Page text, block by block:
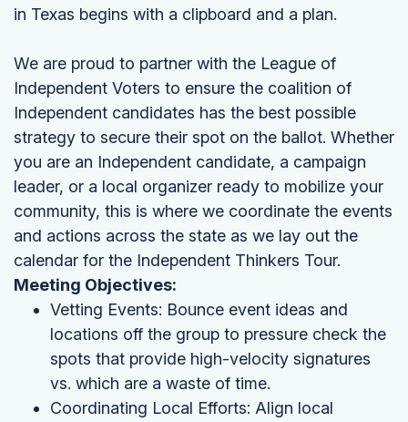
in Texas begins with a clipboard and a plan.
We are proud to partner with the League of
Independent Voters to ensure the coalition of
Independent candidates has the best possible
strategy to secure their spot on the ballot. Whether
you are an Independent candidate, a campaign
leader, or a local organizer ready to mobilize your
community, this is where we coordinate the events
and actions across the state as we lay out the
calendar for the Independent Thinkers Tour.
Meeting Objectives:
Vetting Events: Bounce event ideas and
locations off the group to pressure check the
spots that provide high-velocity signatures
vs. which are a waste of time.
Coordinating Local Efforts: Align local